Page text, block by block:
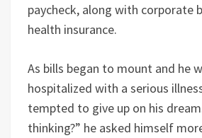
paycheck, along with corporate
health insurance.
As bills began to mount and he
hospitalized with a serious
tempted to give up on his
thinking?” he asked himself